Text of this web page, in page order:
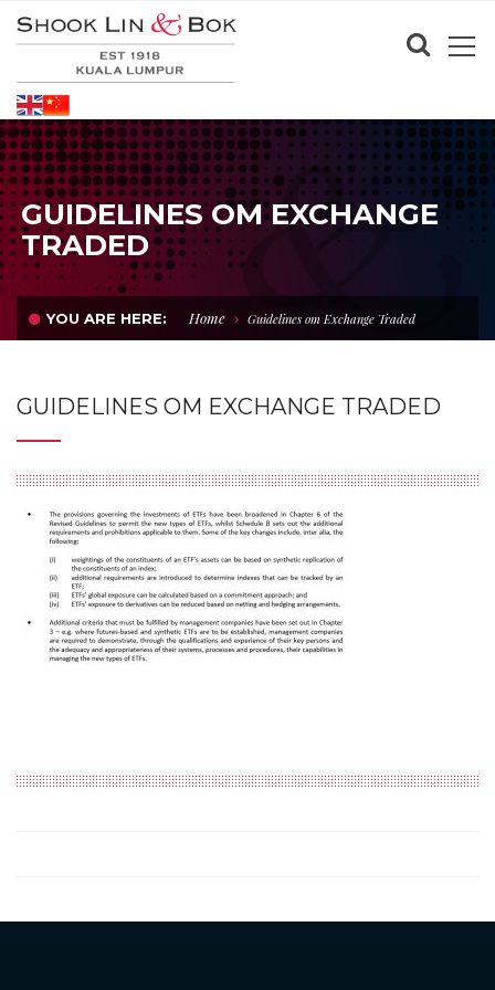
GUIDELINES OM EXCHANGE
TRADED
YOU ARE HERE: Home Guidelines om Exchange Traded
GUIDELINES OM EXCHANGE TRADED